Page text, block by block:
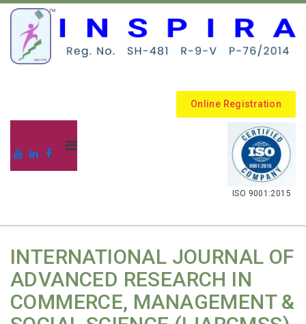
Online Registration
.
ISO 9001:2015
INTERNATIONAL JOURNAL OF
ADVANCED RESEARCH IN
COMMERCE, MANAGEMENT &